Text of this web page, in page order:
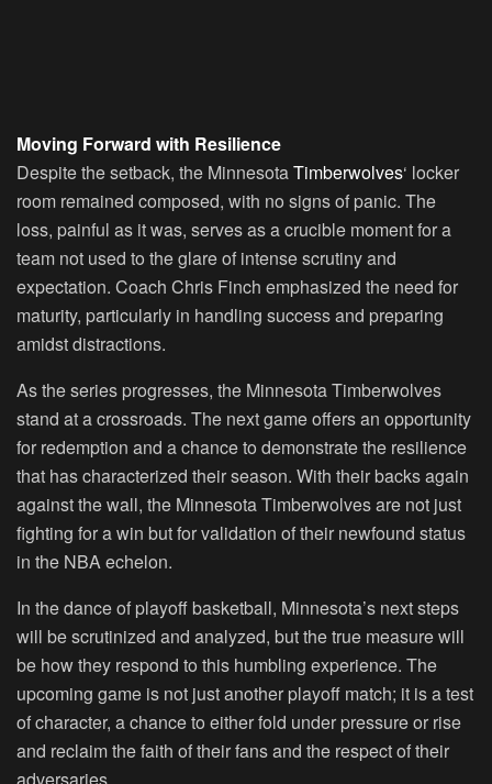
Moving Forward with Resilience
Despite the setback, the MinnesotaTimberwolves‘ locker
room remained composed, with no signs of panic. The
loss, painful as it was, serves as a crucible moment for a
team not used to the glare of intense scrutiny and
expectation. Coach Chris Finch emphasized the need for
maturity, particularly in handling success and preparing
amidst distractions.
As the series progresses, the Minnesota Timberwolves
stand at a crossroads. The next game offers an opportunity
for redemption and a chance to demonstrate the resilience
that has characterized their season. With their backs again
against the wall, the Minnesota Timberwolves are not just
fighting for a win but for validation of their newfound status
in the NBA echelon.
In the dance of playoff basketball, Minnesota’s next steps
will be scrutinized and analyzed, but the true measure will
be how they respond to this humbling experience. The
upcoming game is not just another playoff match; it is a test
of character, a chance to either fold under pressure or rise
and reclaim the faith of their fans and the respect of their
adversaries.